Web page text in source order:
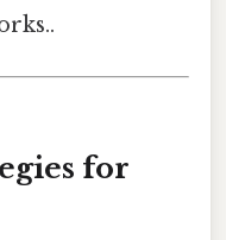
for